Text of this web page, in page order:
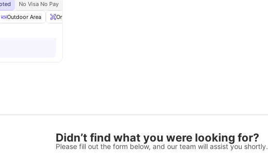
No Visa No Pay
Outdoor Area Onsite Maintenance
Didn’t find what you were looking for?
Please fill out the form below, and our team will assist you shortly.